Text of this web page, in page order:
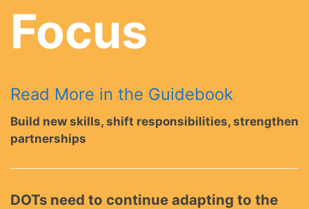
Focus
Read More in the Guidebook
Build new skills, shift responsibilities, strengthen
partnerships
DOTs need to continue adapting to the